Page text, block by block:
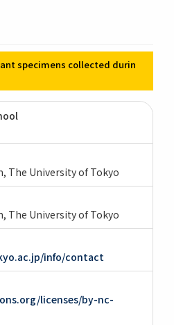
specimens collected durin
The University of Tokyo
The University of Tokyo
info/contact
licenses/by-nc-